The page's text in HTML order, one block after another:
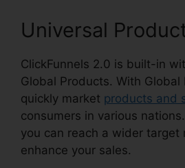
Universal
ClickFunnels 2.0 is built-in
Global Products. With Global
quickly market products and
consumers in various
you can reach a wider target
enhance your sales.